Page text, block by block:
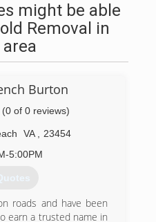
might be able
Removal in
Burton
(0 of 0 reviews)
VA
23454
5:00PM
roads and have been
earn a trusted name in